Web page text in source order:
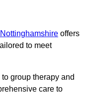
offers
to meet
group therapy and
care to